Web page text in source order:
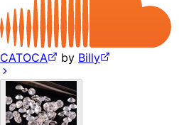
CATOCA by Billy